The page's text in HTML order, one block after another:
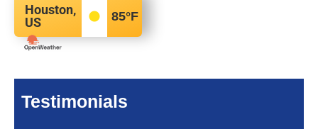
Houston,
US
85°F
Testimonials